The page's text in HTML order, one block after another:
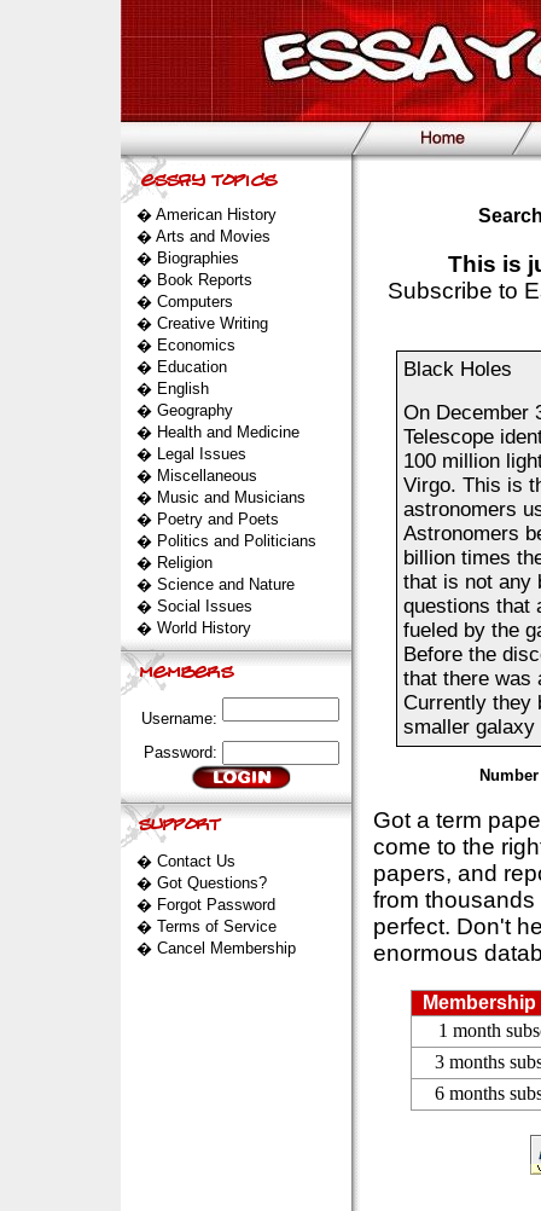
� American History
� Arts and Movies
� Biographies
� Book Reports
� Computers
� Creative Writing
� Economics
� Education
� English
� Geography
� Health and Medicine
� Legal Issues
� Miscellaneous
� Music and Musicians
� Poetry and Poets
� Politics and Politicians
� Religion
� Science and Nature
� Social Issues
� World History
Username:
Password:
� Contact Us
� Got Questions?
� Forgot Password
� Terms of Service
� Cancel Membership
This is
Subscribe to
Black Holes
On December
Telescope
100 million
Virgo. This is
astronomers
Astronomers
billion times
that is not any
questions that
fueled by the
Before the
that there was
Currently they
smaller
Got a term
come to the
papers, and
from
perfect. Don't
enormous
1 month
3 months
6 months